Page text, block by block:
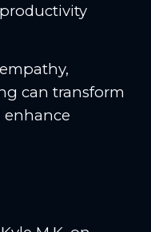
can transform